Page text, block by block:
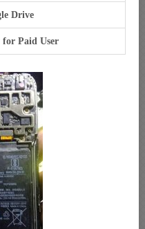
Drive
for Paid User